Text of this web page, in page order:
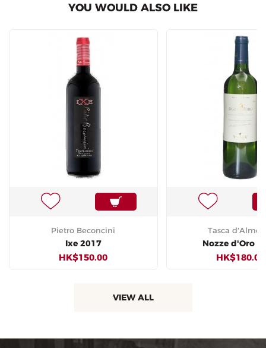
YOU WOULD ALSO LIKE
Pietro Beconcini
Ixe 2017
HK$150.00
Tasca
Nozze d'Oro
HK$180.00
VIEW ALL